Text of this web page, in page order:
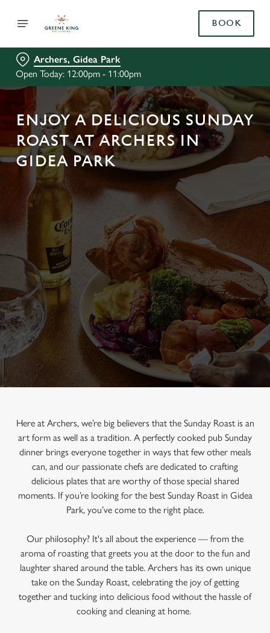
BOOK
Archers, Gidea Park
Open Today: 12:00pm - 11:00pm
ENJOY A DELICIOUS SUNDAY
ROAST AT ARCHERS IN
GIDEA PARK
Here at Archers, we’re big believers that the Sunday Roast is an
art form as well as a tradition. A perfectly cooked pub Sunday
dinner brings everyone together in ways that few other meals
can, and our passionate chefs are dedicated to crafting
delicious plates that are worthy of those special shared
moments. If you’re looking for the best Sunday Roast in Gidea
Park, you’ve come to the right place.
Our philosophy? It's all about the experience — from the
aroma of roasting that greets you at the door to the fun and
laughter shared around the table. Archers has its own unique
take on the Sunday Roast, celebrating the joy of getting
together and tucking into delicious food without the hassle of
cooking and cleaning at home.